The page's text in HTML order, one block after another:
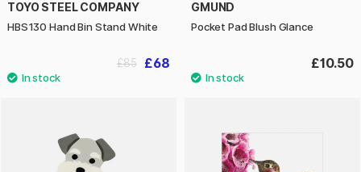
TOYO STEEL COMPANY
HBS130 Hand Bin Stand White
£68
£85
GMUND
Pocket Pad Blush Glance
£10.50